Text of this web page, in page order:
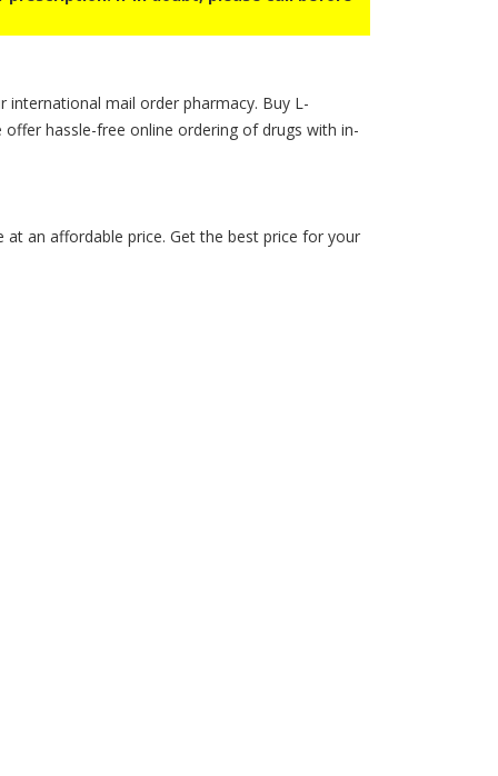
mail order pharmacy. Buy L-
hassle-free online ordering of drugs with in-
an affordable price. Get the best price for your